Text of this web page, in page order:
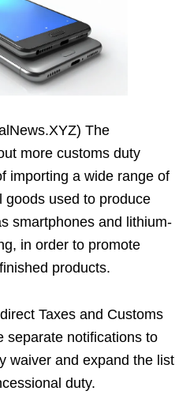
The
more customs duty
importing a wide range of
goods used to produce
smartphones and lithium-
in order to promote
products.
Taxes and Customs
separate notifications to
waiver and expand the list
duty.